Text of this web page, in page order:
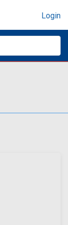
Login